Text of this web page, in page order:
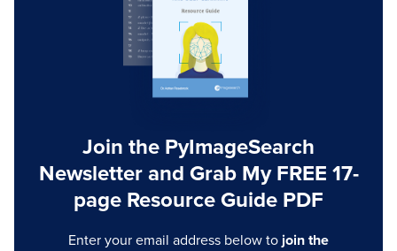
Join the PyImageSearch
Newsletter and Grab My FREE 17-
page Resource Guide PDF
Enter your email address below to join the